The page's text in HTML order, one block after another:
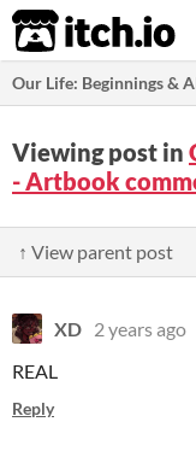
itch.io
​Our Life: Beginnings &
Viewing post in
- Artbook
↑ View parent post
XD 2 years ago
REAL
Reply